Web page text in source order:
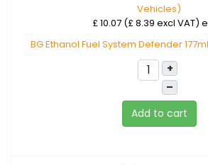
£ 10.07 (£ 8.39 excl VAT)
BG Ethanol Fuel System Defender
+
–
Add to cart